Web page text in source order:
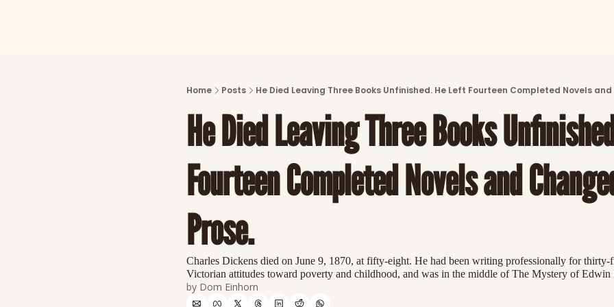
Discover the freshest stories from
CATEGORIES
Explore detailed stories and insights
Home Posts He Died Leaving Three Books Unfinished. He Left Fourteen Completed Novels
He Died Leaving Three Books
Fourteen Completed Novels and
Prose.
Charles Dickens died on June 9, 1870, at fifty-eight. He had been writing professionally for thirty-
Victorian attitudes toward poverty and childhood, and was in the middle of The Mystery of Edwin
by Dom Einhorn